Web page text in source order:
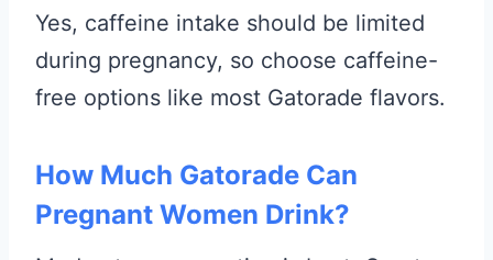
Yes, caffeine intake should be limited
during pregnancy, so choose caffeine-
free options like most Gatorade flavors.
How Much Gatorade Can
Pregnant Women Drink?